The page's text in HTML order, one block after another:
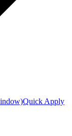
Quick Apply